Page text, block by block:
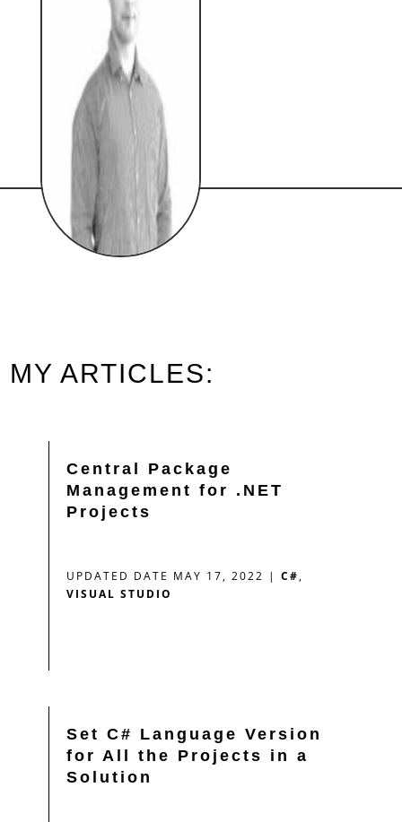
MY ARTICLES:
Central Package
Management for .NET
Projects
UPDATED DATE MAY 17, 2022 | C#,
VISUAL STUDIO
Set C# Language Version
for All the Projects in a
Solution